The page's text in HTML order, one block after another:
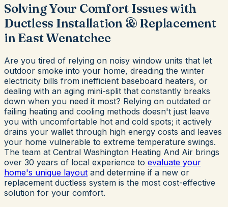
Solving Your Comfort Issues with
Ductless Installation & Replacement
in East Wenatchee
Are you tired of relying on noisy window units that let
outdoor smoke into your home, dreading the winter
electricity bills from inefficient baseboard heaters, or
dealing with an aging mini-split that constantly breaks
down when you need it most? Relying on outdated or
failing heating and cooling methods doesn't just leave
you with uncomfortable hot and cold spots; it actively
drains your wallet through high energy costs and leaves
your home vulnerable to extreme temperature swings.
The team at Central Washington Heating And Air brings
over 30 years of local experience to evaluate your
home's unique layout and determine if a new or
replacement ductless system is the most cost-effective
solution for your comfort.